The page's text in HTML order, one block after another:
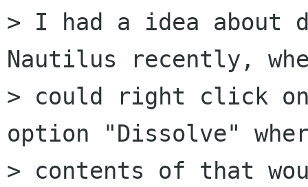
> I had a idea about
Nautilus recently,
> could right click
option "Dissolve"
> contents of that